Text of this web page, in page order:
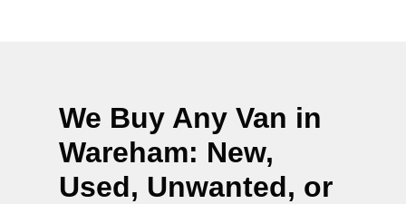
We Buy Any Van in
Wareham: New,
Used, Unwanted, or